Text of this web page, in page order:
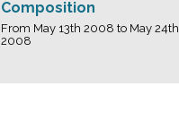
Composition
From May 13th 2008 to May 24th
2008